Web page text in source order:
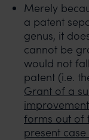
Merely
a patent
genus, it
cannot be
would not
patent (i.e.
Grant of a
forms out of
present